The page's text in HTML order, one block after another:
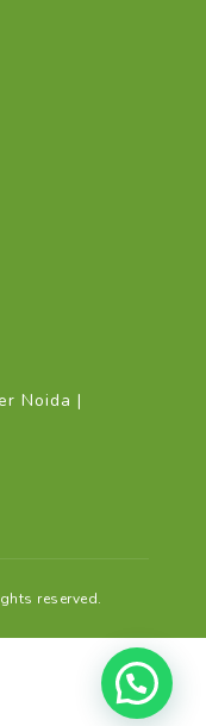
Noida |
reserved.